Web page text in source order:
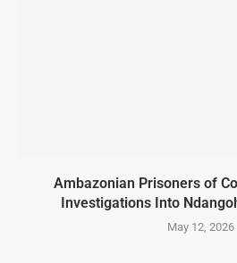
Ambazonian Prisoners of
Investigations Into
May 12, 2026